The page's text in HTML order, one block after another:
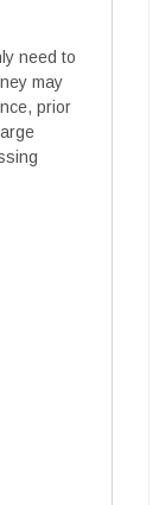
need to
may
prior